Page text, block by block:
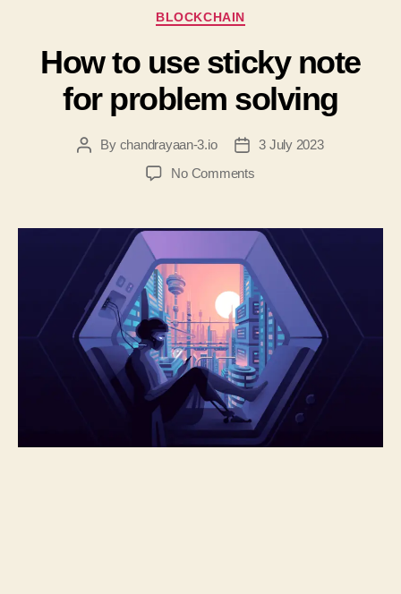
BLOCKCHAIN
How to use sticky note
for problem solving
By chandrayaan-3.io
3 July 2023
No Comments